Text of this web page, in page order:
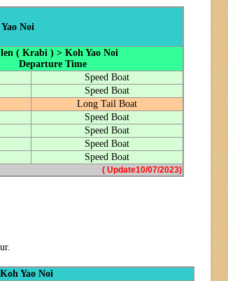
Noi
( Krabi ) > Koh Yao Noi
Departure Time
Speed Boat
Speed Boat
Long Tail Boat
Speed Boat
Speed Boat
Speed Boat
Speed Boat
( Update10/07/2023)
Yao Noi